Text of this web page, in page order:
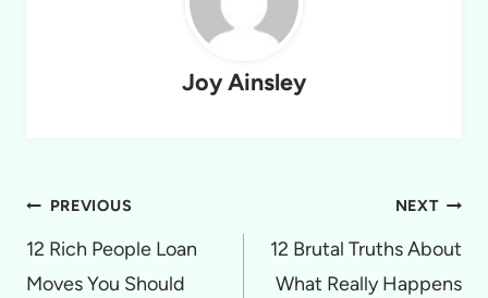
Joy Ainsley
Post
navigation
PREVIOUS
12 Rich People Loan
Moves You Should
NEXT
12 Brutal Truths About
What Really Happens